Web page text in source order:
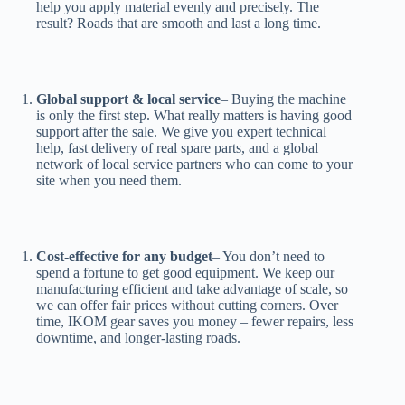
help you apply material evenly and precisely. The
result? Roads that are smooth and last a long time.
Global support & local service– Buying the machine
is only the first step. What really matters is having good
support after the sale. We give you expert technical
help, fast delivery of real spare parts, and a global
network of local service partners who can come to your
site when you need them.
Cost-effective for any budget– You don’t need to
spend a fortune to get good equipment. We keep our
manufacturing efficient and take advantage of scale, so
we can offer fair prices without cutting corners. Over
time, IKOM gear saves you money – fewer repairs, less
downtime, and longer-lasting roads.